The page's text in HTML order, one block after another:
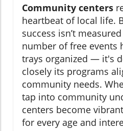
Community centers
heartbeat of local life.
success isn’t
number of free events
trays organized — it's
closely its programs
community needs.
tap into community
centers become
for every age and